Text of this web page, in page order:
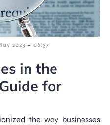
2023 - 06:37
in the
for
the way businesses